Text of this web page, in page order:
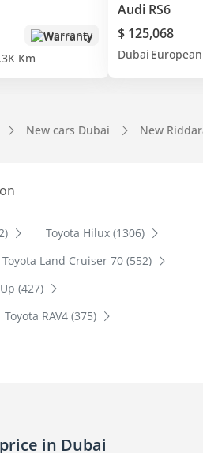
Warranty
Km
Audi RS6
$ 125,068
Dubai European
New cars Dubai New
Toyota Hilux (1306)
Toyota Land Cruiser 70 (552)
(427)
Toyota RAV4 (375)
in Dubai